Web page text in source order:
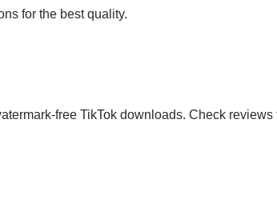
for the best quality.
free TikTok downloads. Check